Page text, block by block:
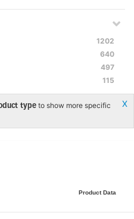
1202
640
497
115
type to show more specific
Х
Product Data